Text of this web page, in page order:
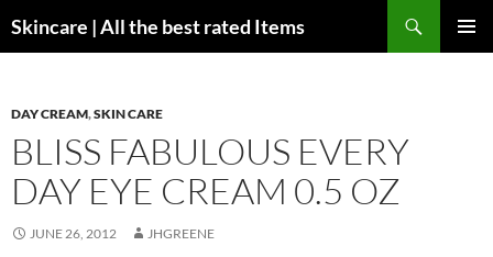
toSkincare | All the best rated Items
DAY CREAM,SKIN CARE
BLISS FABULOUS EVERY
DAY EYE CREAM 0.5 OZ
JUNE 26, 2012 JHGREENE